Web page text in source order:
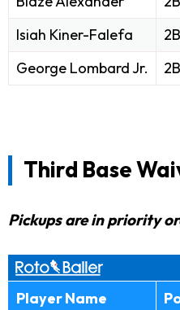
Isiah Kiner-Falefa
George Lombard Jr.
Third Base
Pickups are in priority
Player Name